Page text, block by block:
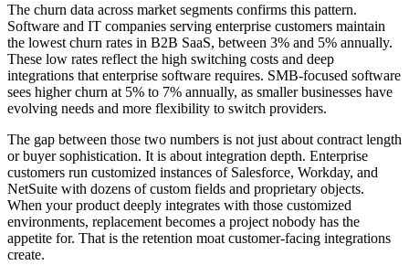
The churn data across market segments confirms this pattern.
Software and IT companies serving enterprise customers maintain
the lowest churn rates in B2B SaaS, between 3% and 5% annually.
These low rates reflect the high switching costs and deep
integrations that enterprise software requires. SMB-focused software
sees higher churn at 5% to 7% annually, as smaller businesses have
evolving needs and more flexibility to switch providers.
The gap between those two numbers is not just about contract length
or buyer sophistication. It is about integration depth. Enterprise
customers run customized instances of Salesforce, Workday, and
NetSuite with dozens of custom fields and proprietary objects.
When your product deeply integrates with those customized
environments, replacement becomes a project nobody has the
appetite for. That is the retention moat customer-facing integrations
create.